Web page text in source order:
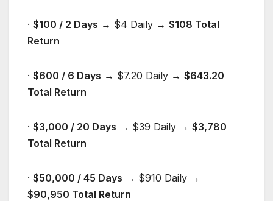
· $100 / 2 Days → $4 Daily → $108 Total
Return
· $600 / 6 Days → $7.20 Daily → $643.20
Total Return
· $3,000 / 20 Days → $39 Daily → $3,780
Total Return
· $50,000 / 45 Days → $910 Daily →
$90,950 Total Return